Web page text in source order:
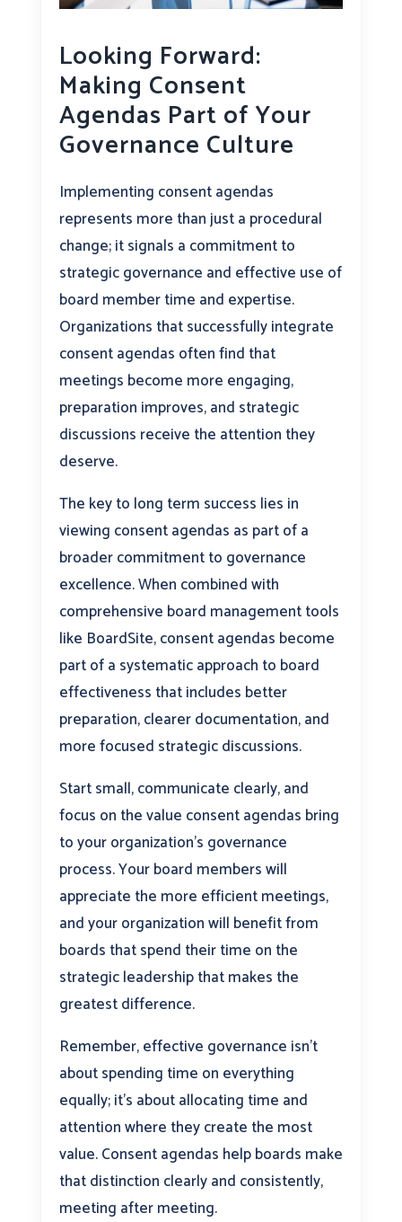
Looking Forward:
Making Consent
Agendas Part of Your
Governance Culture
Implementing consent agendas
represents more than just a procedural
change; it signals a commitment to
strategic governance and effective use of
board member time and expertise.
Organizations that successfully integrate
consent agendas often find that
meetings become more engaging,
preparation improves, and strategic
discussions receive the attention they
deserve.
The key to long term success lies in
viewing consent agendas as part of a
broader commitment to governance
excellence. When combined with
comprehensive board management tools
like BoardSite, consent agendas become
part of a systematic approach to board
effectiveness that includes better
preparation, clearer documentation, and
more focused strategic discussions.
Start small, communicate clearly, and
focus on the value consent agendas bring
to your organization’s governance
process. Your board members will
appreciate the more efficient meetings,
and your organization will benefit from
boards that spend their time on the
strategic leadership that makes the
greatest difference.
Remember, effective governance isn’t
about spending time on everything
equally; it’s about allocating time and
attention where they create the most
value. Consent agendas help boards make
that distinction clearly and consistently,
meeting after meeting.